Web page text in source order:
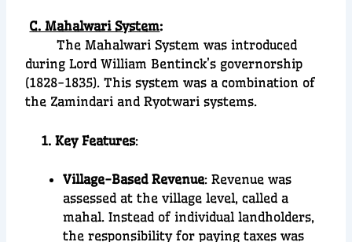
C. Mahalwari System:
The Mahalwari System was introduced
during Lord William Bentinck’s governorship
(1828-1835). This system was a combination of
the Zamindari and Ryotwari systems.
1. Key Features:
Village-Based Revenue: Revenue was
assessed at the village level, called a
mahal. Instead of individual landholders,
the responsibility for paying taxes was